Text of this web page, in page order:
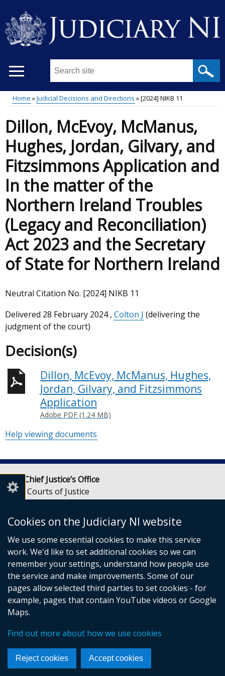
Cookies on the Judiciary NI website
We use some essential cookies to make this service
work. We'd like to set additional cookies so we can
remember your settings, understand how people use
the service and make improvements. Some of our
pages allow selected third parties to set cookies - for
example, pages that contain YouTube videos or Google
Maps.
Find out more about how we use cookies
Reject cookies Accept cookies
main
content
Search
site
...
Main
menu
Breadcrumb
Home Judicial Decisions and Directions [2024] NIKB 11
Dillon, McEvoy, McManus,
Hughes, Jordan, Gilvary, and
Fitzsimmons Application and
In the matter of the
Northern Ireland Troubles
(Legacy and Reconciliation)
Act 2023 and the Secretary
of State for Northern Ireland
Neutral Citation No. [2024] NIKB 11
Delivered 28 February 2024, Colton J (delivering the
judgment of the court)
Decision(s)
Dillon, McEvoy, McManus, Hughes,
Jordan, Gilvary, and Fitzsimmons
Application
Adobe PDF (1.24 MB)
Help viewing documents
Lady Chief Justice’s Office
Royal Courts of Justice
Belfast
BT1 3JF
Email: LCJOffice@judiciaryni.uk
Telephone: 028 9072 4616 or 028 9072 4615
Footer
links
© Crown Copyright Cookies
Terms and conditions